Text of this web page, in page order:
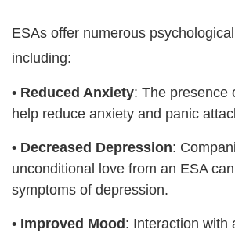
ESAs offer numerous
including:
• Reduced Anxiety: The presence
help reduce anxiety and panic
• Decreased Depression:
unconditional love from an ESA
symptoms of depression.
• Improved Mood : Interaction with